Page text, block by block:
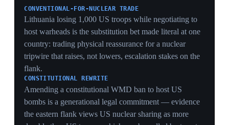
become nuclear platforms, not nuclear powers.
Spreading US warheads to Poland and the Baltics
invites Russian counter-deployments and complicates
arms control, exporting nuclear risk to fill a
conventional gap.
2 Jun 2026
US and NATO launch a BALTOPS exercise
at half its former scale
Baltic Sea